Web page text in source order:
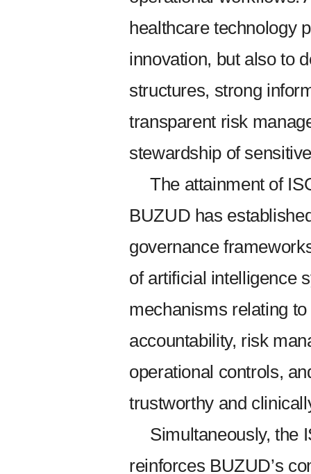
healthcare technology
innovation, but also to
structures, strong
transparent risk
stewardship of
The attainment of
BUZUD has
governance
of artificial intelligence
mechanisms relating
accountability, risk
operational controls,
trustworthy and
Simultaneously, the
reinforces BUZUD’s